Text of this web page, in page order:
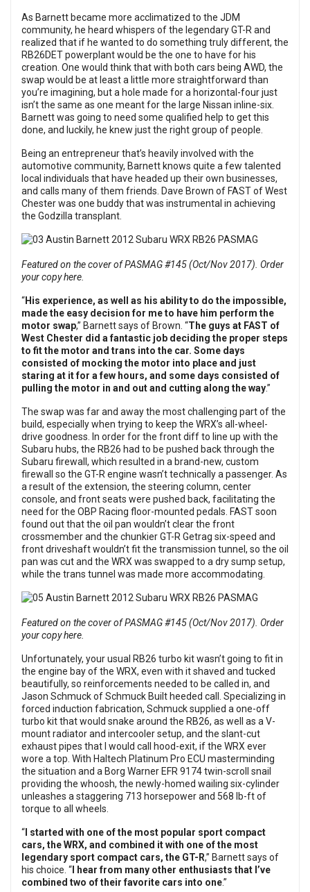
As Barnett became more acclimatized to the JDM
community, he heard whispers of the legendary GT-R and
realized that if he wanted to do something truly different, the
RB26DET powerplant would be the one to have for his
creation. One would think that with both cars being AWD, the
swap would be at least a little more straightforward than
you’re imagining, but a hole made for a horizontal-four just
isn’t the same as one meant for the large Nissan inline-six.
Barnett was going to need some qualified help to get this
done, and luckily, he knew just the right group of people.
Being an entrepreneur that’s heavily involved with the
automotive community, Barnett knows quite a few talented
local individuals that have headed up their own businesses,
and calls many of them friends. Dave Brown of FAST of West
Chester was one buddy that was instrumental in achieving
the Godzilla transplant.
Featured on the cover of PASMAG #145 (Oct/Nov 2017). Order
your copy here.
“His experience, as well as his ability to do the impossible,
made the easy decision for me to have him perform the
motor swap,” Barnett says of Brown. “The guys at FAST of
West Chester did a fantastic job deciding the proper steps
to fit the motor and trans into the car. Some days
consisted of mocking the motor into place and just
staring at it for a few hours, and some days consisted of
pulling the motor in and out and cutting along the way.”
The swap was far and away the most challenging part of the
build, especially when trying to keep the WRX’s all-wheel-
drive goodness. In order for the front diff to line up with the
Subaru hubs, the RB26 had to be pushed back through the
Subaru firewall, which resulted in a brand-new, custom
firewall so the GT-R engine wasn’t technically a passenger. As
a result of the extension, the steering column, center
console, and front seats were pushed back, facilitating the
need for the OBP Racing floor-mounted pedals. FAST soon
found out that the oil pan wouldn’t clear the front
crossmember and the chunkier GT-R Getrag six-speed and
front driveshaft wouldn’t fit the transmission tunnel, so the oil
pan was cut and the WRX was swapped to a dry sump setup,
while the trans tunnel was made more accommodating.
Featured on the cover of PASMAG #145 (Oct/Nov 2017). Order
your copy here.
Unfortunately, your usual RB26 turbo kit wasn’t going to fit in
the engine bay of the WRX, even with it shaved and tucked
beautifully, so reinforcements needed to be called in, and
Jason Schmuck of Schmuck Built heeded call. Specializing in
forced induction fabrication, Schmuck supplied a one-off
turbo kit that would snake around the RB26, as well as a V-
mount radiator and intercooler setup, and the slant-cut
exhaust pipes that I would call hood-exit, if the WRX ever
wore a top. With Haltech Platinum Pro ECU masterminding
the situation and a Borg Warner EFR 9174 twin-scroll snail
providing the whoosh, the newly-homed wailing six-cylinder
unleashes a staggering 713 horsepower and 568 lb-ft of
torque to all wheels.
“ I started with one of the most popular sport compact
cars, the WRX, and combined it with one of the most
legendary sport compact cars, the GT-R,” Barnett says of
his choice. “ I hear from many other enthusiasts that I’ve
combined two of their favorite cars into one.”